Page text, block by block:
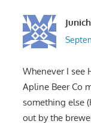
Whenever I see
Apline Beer Co
something else
out by the